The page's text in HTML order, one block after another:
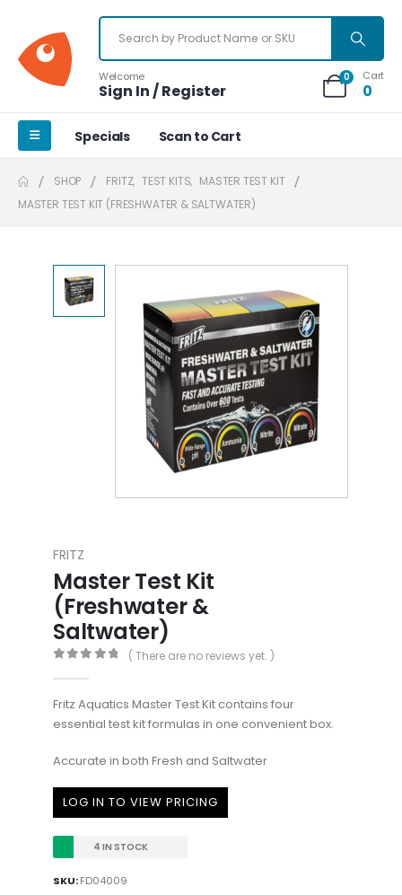
Welcome
Sign In / Register
0 Cart
0
Specials Scan to Cart
SHOP FRITZ, TEST KITS, MASTER TEST KIT
MASTER TEST KIT (FRESHWATER & SALTWATER)
FRITZ
Master Test Kit
(Freshwater &
Saltwater)
( There are no reviews yet. )
Fritz Aquatics Master Test Kit contains four
essential test kit formulas in one convenient box.
Accurate in both Fresh and Saltwater
LOG IN TO VIEW PRICING
4 IN STOCK
SKU:FD04009